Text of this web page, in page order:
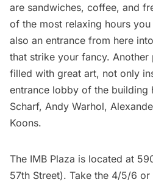
are sandwiches, coffee, and
of the most relaxing hours
also an entrance from here into
that strike your fancy.
filled with great art, not only
entrance lobby of the building
Scharf, Andy Warhol,
Koons.
The IMB Plaza is located at
57th Street). Take the 4/5/6